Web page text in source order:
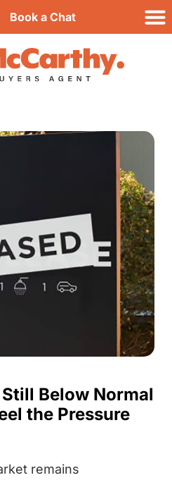
Book a Chat
Below Normal
the Pressure
remains